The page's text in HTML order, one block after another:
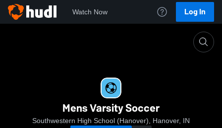
Watch Now Log In
Mens Varsity Soccer
Southwestern High School (Hanover), Hanover, IN